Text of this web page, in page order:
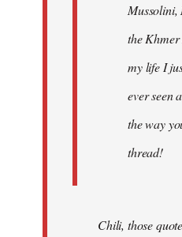
the
my life I
ever seen
the way
thread!
Chili, those